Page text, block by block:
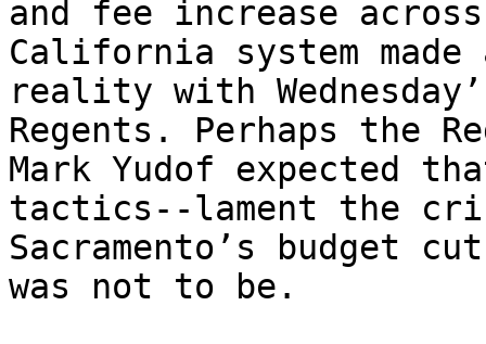
and fee increase
California system
reality with
Regents. Perhaps the
Mark Yudof expected
tactics--lament the
Sacramento’s budget
was not to be.